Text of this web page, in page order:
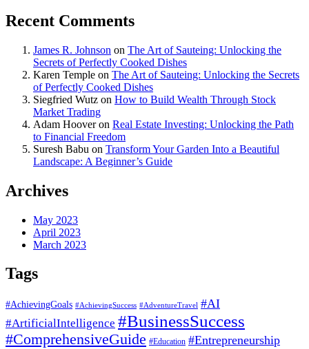
Recent Comments
James R. Johnson on The Art of Sauteing: Unlocking the
Secrets of Perfectly Cooked Dishes
Karen Temple on The Art of Sauteing: Unlocking the Secrets
of Perfectly Cooked Dishes
Siegfried Wutz on How to Build Wealth Through Stock
Market Trading
Adam Hooveron Real Estate Investing: Unlocking the Path
to Financial Freedom
Suresh Babu on Transform Your Garden Into a Beautiful
Landscape: A Beginner’s Guide
Archives
May 2023
April 2023
March 2023
Tags
#AchievingGoals #AchievingSuccess #AdventureTravel #AI
#ArtificialIntelligence #BusinessSuccess
#ComprehensiveGuide #Education #Entrepreneurship